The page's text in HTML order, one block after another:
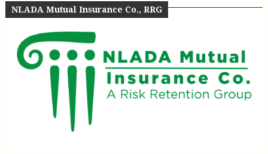
NLADA Mutual Insurance Co., RRG